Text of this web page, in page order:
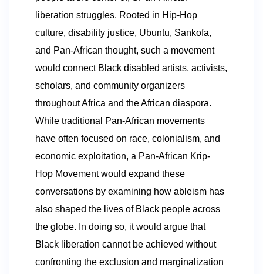
liberation struggles. Rooted in Hip-Hop
culture, disability justice, Ubuntu, Sankofa,
and Pan-African thought, such a movement
would connect Black disabled artists, activists,
scholars, and community organizers
throughout Africa and the African diaspora.
While traditional Pan-African movements
have often focused on race, colonialism, and
economic exploitation, a Pan-African Krip-
Hop Movement would expand these
conversations by examining how ableism has
also shaped the lives of Black people across
the globe. In doing so, it would argue that
Black liberation cannot be achieved without
confronting the exclusion and marginalization